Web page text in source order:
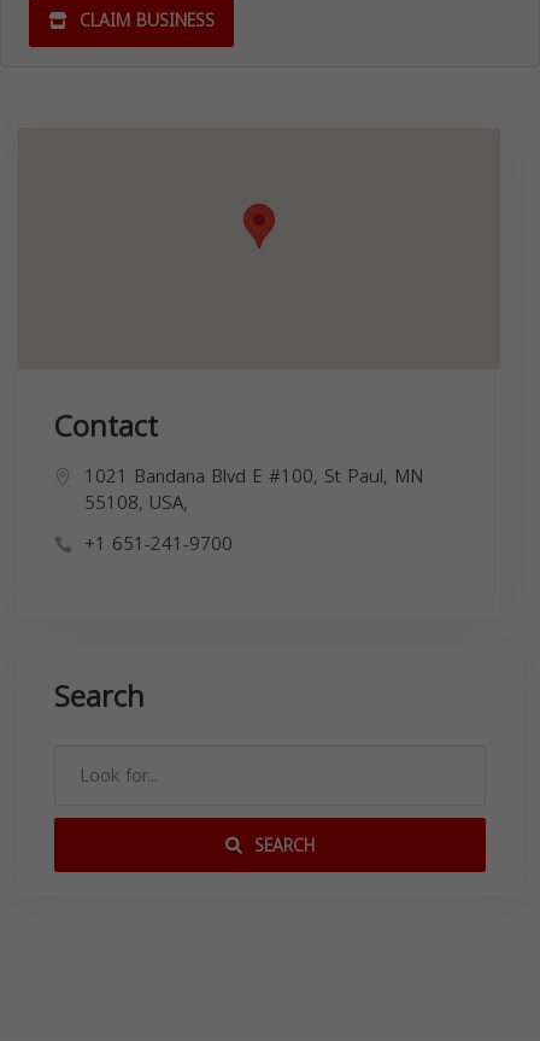
CLAIM BUSINESS
Contact
1021 Bandana Blvd E #100, St Paul, MN
55108, USA,
+1 651-241-9700
Search
SEARCH